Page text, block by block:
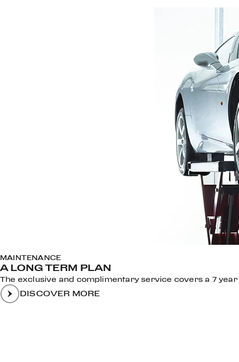
MAINTENANCE
A LONG TERM PLAN
The exclusive and complimentary service covers a 7
DISCOVER MORE